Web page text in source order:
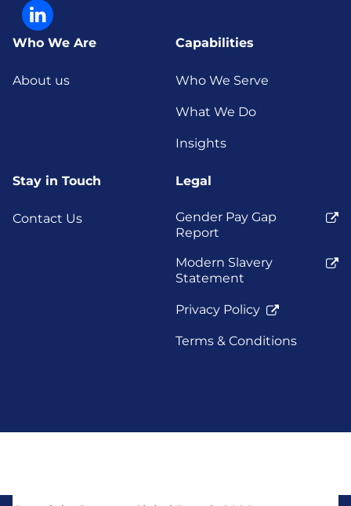
Who We Are
About us
Capabilities
Who We Serve
What We Do
Insights
Stay in Touch
Contact Us
Legal
Gender Pay Gap
Report
Modern Slavery
Statement
Privacy Policy
Terms & Conditions